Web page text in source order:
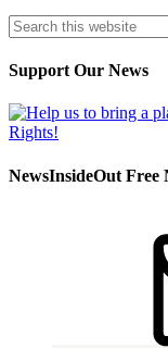
Support Our News
NewsInsideOut Free